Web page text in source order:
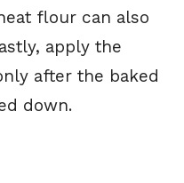
flour can also
apply the
after the baked
down.